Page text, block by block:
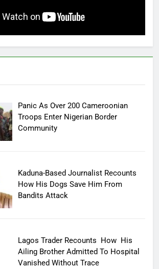
Panic As Over 200 Cameroonian
Troops Enter Nigerian Border
Community
Kaduna-Based Journalist Recounts
How His Dogs Save Him From
Bandits Attack
Lagos Trader Recounts How His
Ailing Brother Admitted To Hospital
Vanished Without Trace